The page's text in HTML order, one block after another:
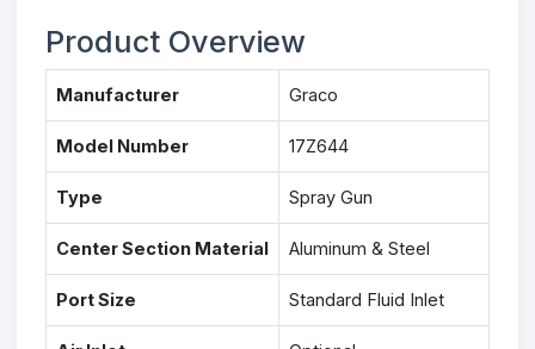
Product Overview
Manufacturer Graco
Model Number 17Z644
Type Spray Gun
Center Section Material Aluminum & Steel
Port Size Standard Fluid Inlet